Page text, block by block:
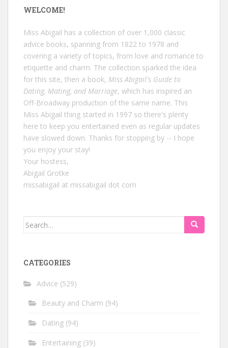
WELCOME!
Miss Abigail has a collection of over 1,000 classic
advice books, spanning from 1822 to 1978 and
covering a variety of topics, from love and romance to
etiquette and charm. The collection sparked the idea
for this site, then a book, Miss Abigail's Guide to
Dating, Mating, and Marriage, which has inspired an
Off-Broadway production of the same name. This
Miss Abigail thing started in 1997 so there's plenty
here to keep you entertained even as regular updates
have slowed down. Thanks for stopping by -- I hope
you enjoy your stay!
Your hostess,
Abigail Grotke
missabigail at missabigail dot com
Search
CATEGORIES
Advice (529)
Beauty and Charm (94)
Dating (94)
Entertaining (39)